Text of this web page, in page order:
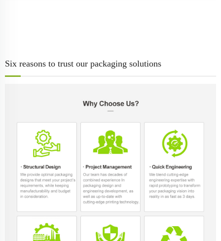
Six reasons to trust our packaging solutions